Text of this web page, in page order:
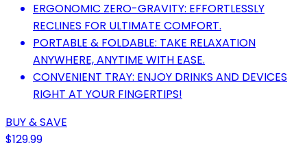
ERGONOMIC ZERO-GRAVITY: EFFORTLESSLY
RECLINES FOR ULTIMATE COMFORT.
PORTABLE & FOLDABLE: TAKE RELAXATION
ANYWHERE, ANYTIME WITH EASE.
CONVENIENT TRAY: ENJOY DRINKS AND DEVICES
RIGHT AT YOUR FINGERTIPS!
BUY & SAVE
$129.99